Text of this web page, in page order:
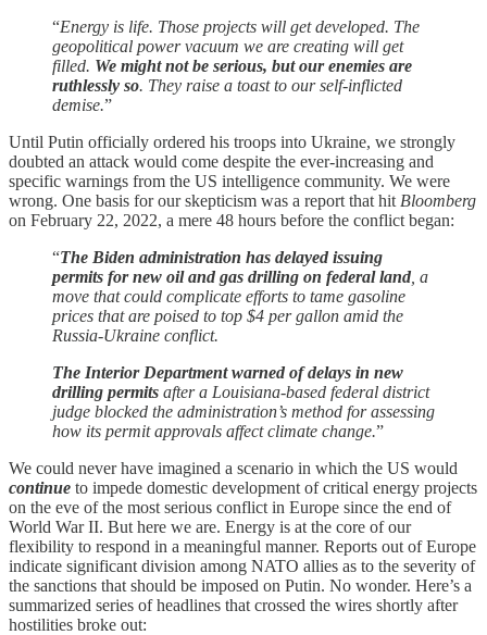
“Energy is life. Those projects will get developed. The
geopolitical power vacuum we are creating will get
filled. We might not be serious, but our enemies are
ruthlessly so. They raise a toast to our self-inflicted
demise.”
Until Putin officially ordered his troops into Ukraine, we strongly
doubted an attack would come despite the ever-increasing and
specific warnings from the US intelligence community. We were
wrong. One basis for our skepticism was a report that hit Bloomberg
on February 22, 2022, a mere 48 hours before the conflict began:
“The Biden administration has delayed issuing
permits for new oil and gas drilling on federal land , a
move that could complicate efforts to tame gasoline
prices that are poised to top $4 per gallon amid the
Russia-Ukraine conflict.
The Interior Department warned of delays in new
drilling permits after a Louisiana-based federal district
judge blocked the administration’s method for assessing
how its permit approvals affect climate change.”
We could never have imagined a scenario in which the US would
continue to impede domestic development of critical energy projects
on the eve of the most serious conflict in Europe since the end of
World War II. But here we are. Energy is at the core of our
flexibility to respond in a meaningful manner. Reports out of Europe
indicate significant division among NATO allies as to the severity of
the sanctions that should be imposed on Putin. No wonder. Here’s a
summarized series of headlines that crossed the wires shortly after
hostilities broke out: